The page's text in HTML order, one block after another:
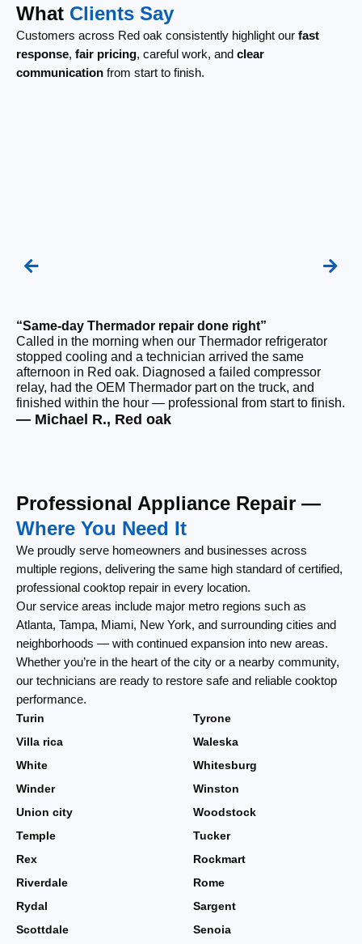
What Clients Say
Customers across Red oak consistently highlight our fast
response, fair pricing, careful work, and clear
communication from start to finish.
“Same-day Thermador repair done right”
Called in the morning when our Thermador refrigerator
stopped cooling and a technician arrived the same
afternoon in Red oak. Diagnosed a failed compressor
relay, had the OEM Thermador part on the truck, and
finished within the hour — professional from start to finish.
— Michael R., Red oak
Professional Appliance Repair —
Where You Need It
We proudly serve homeowners and businesses across
multiple regions, delivering the same high standard of certified,
professional cooktop repair in every location.
Our service areas include major metro regions such as
Atlanta, Tampa, Miami, New York, and surrounding cities and
neighborhoods — with continued expansion into new areas.
Whether you’re in the heart of the city or a nearby community,
our technicians are ready to restore safe and reliable cooktop
performance.
Turin
Tyrone
Villa rica
Waleska
White
Whitesburg
Winder
Winston
Union city
Woodstock
Temple
Tucker
Rex
Rockmart
Riverdale
Rome
Rydal
Sargent
Scottdale
Senoia